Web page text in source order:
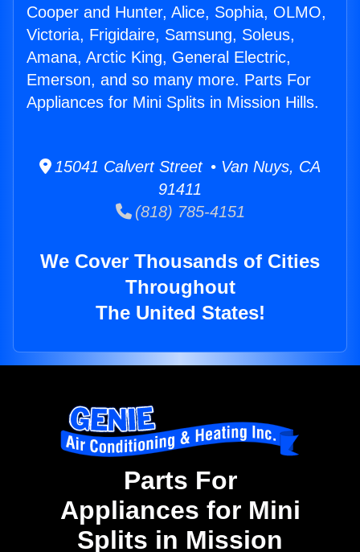
Cooper and Hunter, Alice, Sophia, OLMO,
Victoria, Frigidaire, Samsung, Soleus,
Amana, Arctic King, General Electric,
Emerson, and so many more. Parts For
Appliances for Mini Splits in Mission Hills.
15041 Calvert Street • Van Nuys, CA
91411
(818) 785-4151
We Cover Thousands of Cities
Throughout
The United States!
Parts For
Appliances for Mini
Splits in Mission